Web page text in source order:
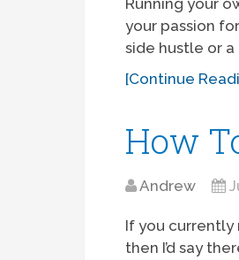
Running your
your passion
side hustle or
[Continue
How
Andrew
If you currently
then I’d say